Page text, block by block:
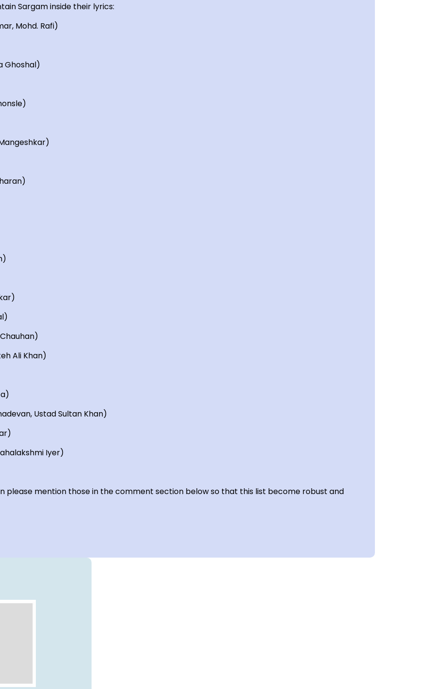
Sargam inside their lyrics:
Mohd. Rafi)
Ghoshal)
Ali Khan)
Ustad Sultan Khan)
Iyer)
please mention those in the comment section below so that this list become robust and